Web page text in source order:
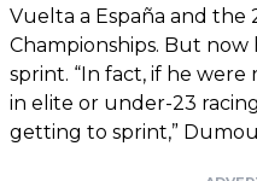
Vuelta a España and the
Championships. But
sprint. “In fact, if he
in elite or under-23
getting to sprint,”